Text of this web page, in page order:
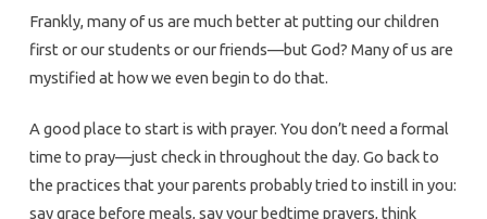
Frankly, many of us are much better at putting our children
first or our students or our friends—but God? Many of us are
mystified at how we even begin to do that.
A good place to start is with prayer. You don’t need a formal
time to pray—just check in throughout the day. Go back to
the practices that your parents probably tried to instill in you:
say grace before meals, say your bedtime prayers, think